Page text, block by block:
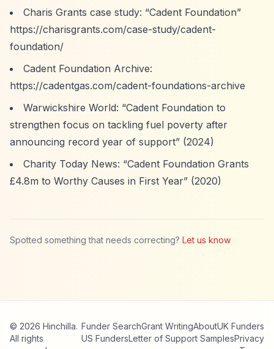
Charis Grants case study: “Cadent Foundation”
https://charisgrants.com/case-study/cadent-
foundation/
Cadent Foundation Archive:
https://cadentgas.com/cadent-foundations-archive
Warwickshire World: “Cadent Foundation to
strengthen focus on tackling fuel poverty after
announcing record year of support” (2024)
Charity Today News: “Cadent Foundation Grants
£4.8m to Worthy Causes in First Year” (2020)
Spotted something that needs correcting? Let us know
© 2026 Hinchilla.
All rights
Funder SearchGrant WritingAboutUK Funders
US FundersLetter of Support SamplesPrivacy